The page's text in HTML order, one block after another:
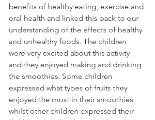
benefits of healthy eating, exercise and
oral health and linked this back to our
understanding of the effects of healthy
and unhealthy foods. The children
were very excited about this activity
and they enjoyed making and drinking
the smoothies. Some children
expressed what types of fruits they
enjoyed the most in their smoothies
whilst other children expressed their